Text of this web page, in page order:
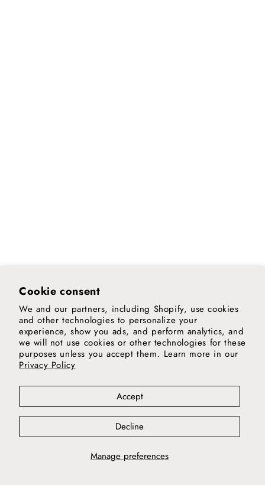
Cookie consent
We and our partners, including Shopify, use cookies
and other technologies to personalize your
experience, show you ads, and perform analytics, and
we will not use cookies or other technologies for these
purposes unless you accept them. Learn more in our
Privacy Policy
Manage preferences
Accept
Decline